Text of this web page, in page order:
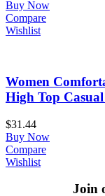
Buy Now
Compare
Wishlist
Women
High Top Casual
$31.44
Buy Now
Compare
Wishlist
Join